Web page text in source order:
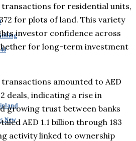
New
transactions for residential units,
for plots of land. This variety
investor confidence across
for long-term investment
amounted to AED
deals, indicating a rise in
growing trust between banks
AED 1.1 billion through 183
activity linked to ownership